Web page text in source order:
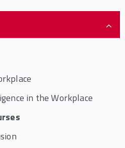
in the Workplace